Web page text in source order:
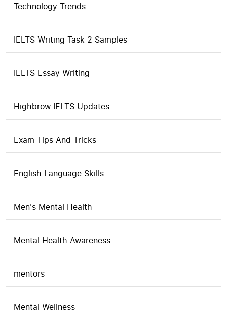
Technology Trends
IELTS Writing Task 2 Samples
IELTS Essay Writing
Highbrow IELTS Updates
Exam Tips And Tricks
English Language Skills
Men's Mental Health
Mental Health Awareness
mentors
Mental Wellness